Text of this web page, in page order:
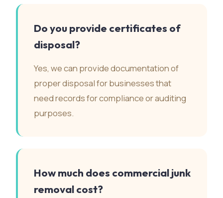
Do you provide certificates of
disposal?
Yes, we can provide documentation of
proper disposal for businesses that
need records for compliance or auditing
purposes.
How much does commercial junk
removal cost?